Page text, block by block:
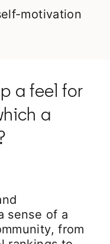
motivation
a feel for
a
sense of a
from